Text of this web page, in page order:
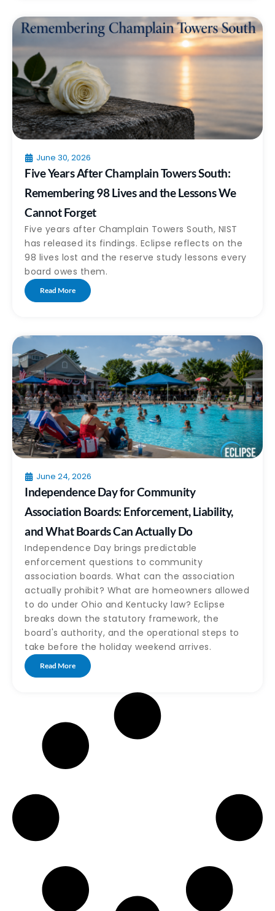
June 30, 2026
Five Years After Champlain Towers South:
Remembering 98 Lives and the Lessons We
Cannot Forget
Five years after Champlain Towers South, NIST
has released its findings. Eclipse reflects on the
98 lives lost and the reserve study lessons every
board owes them.
Read More
June 24, 2026
Independence Day for Community
Association Boards: Enforcement, Liability,
and What Boards Can Actually Do
Independence Day brings predictable
enforcement questions to community
association boards. What can the association
actually prohibit? What are homeowners allowed
to do under Ohio and Kentucky law? Eclipse
breaks down the statutory framework, the
board's authority, and the operational steps to
take before the holiday weekend arrives.
Read More